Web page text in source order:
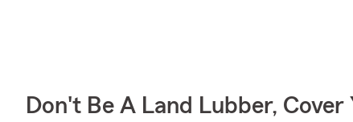
Don't Be A Land Lubber,